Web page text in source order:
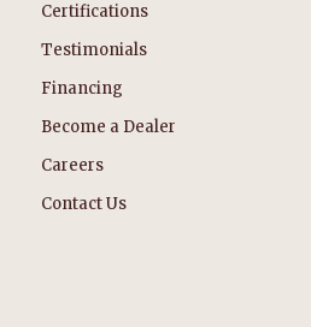
Certifications
Testimonials
Financing
Become a Dealer
Careers
Contact Us